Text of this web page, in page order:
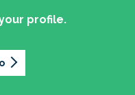
profile.